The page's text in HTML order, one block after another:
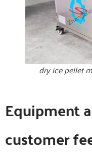
dry ice pellet
Equipment
customer